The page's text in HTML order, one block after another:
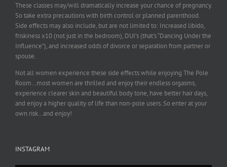
These classes may/will dramatically increase your chance of pregnancy.
So take extra precautions with birth control or planned parenthood.
Side effects may also include, but are not limited to: Increased libido,
friskiness x10 (not just in the bedroom), DUI’s (that’s “Dancing Under the
Influence”), and increased odds of divorce or separation from partner or
spouse.
Not all women experience these side effects while enjoying The Pole
Room…most women are thrilled and enjoy their endless orgasms,
experience clearer skin and beautiful body tone, have better hair days,
and enjoy a higher quality of life than non-pole users. So enter at your
own risk…and enjoy!
INSTAGRAM